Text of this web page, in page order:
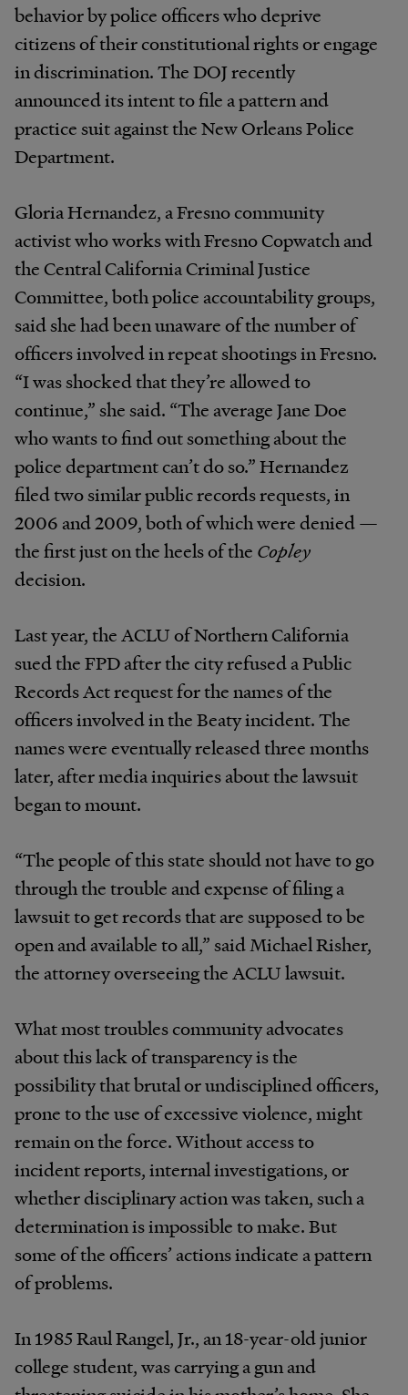
behavior by police officers who deprive
citizens of their constitutional rights or engage
in discrimination. The DOJ recently
announced its intent to file a pattern and
practice suit against the New Orleans Police
Department.
Gloria Hernandez, a Fresno community
activist who works with Fresno Copwatch and
the Central California Criminal Justice
Committee, both police accountability groups,
said she had been unaware of the number of
officers involved in repeat shootings in Fresno.
“I was shocked that they’re allowed to
continue,” she said. “The average Jane Doe
who wants to find out something about the
police department can’t do so.” Hernandez
filed two similar public records requests, in
2006 and 2009, both of which were denied —
the first just on the heels of the Copley
decision.
Last year, the ACLU of Northern California
sued the FPD after the city refused a Public
Records Act request for the names of the
officers involved in the Beaty incident. The
names were eventually released three months
later, after media inquiries about the lawsuit
began to mount.
“The people of this state should not have to go
through the trouble and expense of filing a
lawsuit to get records that are supposed to be
open and available to all,” said Michael Risher,
the attorney overseeing the ACLU lawsuit.
What most troubles community advocates
about this lack of transparency is the
possibility that brutal or undisciplined officers,
prone to the use of excessive violence, might
remain on the force. Without access to
incident reports, internal investigations, or
whether disciplinary action was taken, such a
determination is impossible to make. But
some of the officers’ actions indicate a pattern
of problems.
In 1985 Raul Rangel, Jr., an 18-year-old junior
college student, was carrying a gun and